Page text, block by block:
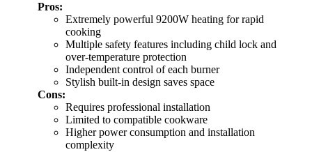
Pros:
Extremely powerful 9200W heating for rapid
cooking
Multiple safety features including child lock and
over-temperature protection
Independent control of each burner
Stylish built-in design saves space
Cons:
Requires professional installation
Limited to compatible cookware
Higher power consumption and installation
complexity